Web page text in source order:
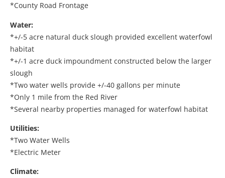
*County Road Frontage
Water:
*+/-5 acre natural duck slough provided excellent waterfowl
habitat
*+/-1 acre duck impoundment constructed below the larger
slough
*Two water wells provide +/-40 gallons per minute
*Only 1 mile from the Red River
*Several nearby properties managed for waterfowl habitat
Utilities:
*Two Water Wells
*Electric Meter
Climate: